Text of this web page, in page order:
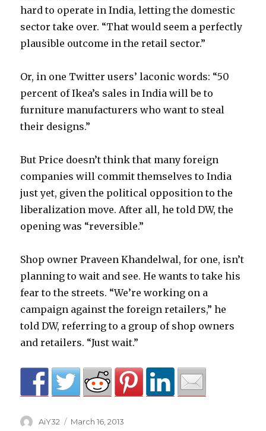
hard to operate in India, letting the domestic
sector take over. “That would seem a perfectly
plausible outcome in the retail sector.”
Or, in one Twitter users’ laconic words: “50
percent of Ikea’s sales in India will be to
furniture manufacturers who want to steal
their designs.”
But Price doesn’t think that many foreign
companies will commit themselves to India
just yet, given the political opposition to the
liberalization move. After all, he told DW, the
opening was “reversible.”
Shop owner Praveen Khandelwal, for one, isn’t
planning to wait and see. He wants to take his
fear to the streets. “We’re working on a
campaign against the foreign retailers,” he
told DW, referring to a group of shop owners
and retailers. “Just wait.”
Author
AiY32
Posted
March 16, 2013